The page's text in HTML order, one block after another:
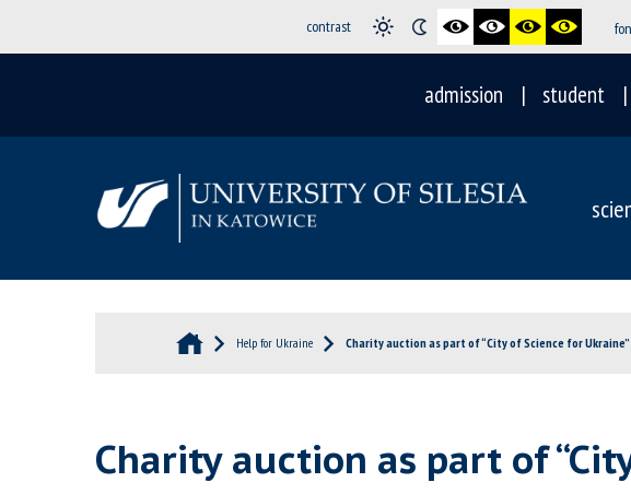
contrast
admission student
Help for Ukraine Charity auction as part of “City of Science for
Charity auction as part of